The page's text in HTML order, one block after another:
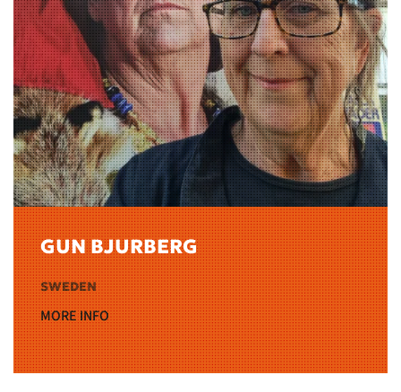
GUN BJURBERG
SWEDEN
MORE INFO